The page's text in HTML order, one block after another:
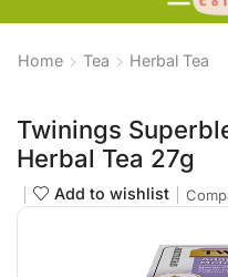
Home Tea Herbal Tea
Twinings
Herbal Tea 27g
Add to wishlist